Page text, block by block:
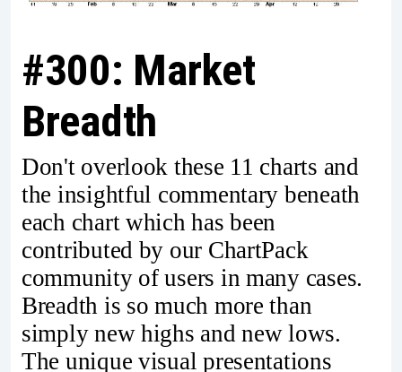
#300: Market
Breadth
Don't overlook these 11 charts and
the insightful commentary beneath
each chart which has been
contributed by our ChartPack
community of users in many cases.
Breadth is so much more than
simply new highs and new lows.
The unique visual presentations